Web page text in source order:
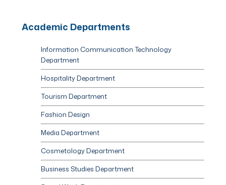
Academic Departments
Information Communication Technology
Department
Hospitality Department
Tourism Department
Fashion Design
Media Department
Cosmetology Department
Business Studies Department